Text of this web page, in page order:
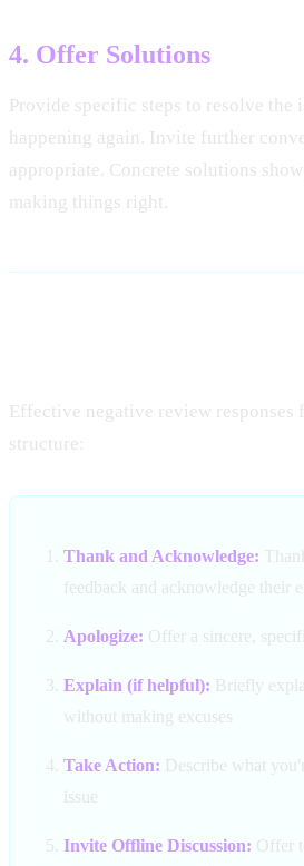
4. Offer Solutions
Provide specific steps to resolve the
happening again. Invite further
appropriate. Concrete solutions
making things right.
Effective negative review
structure:
Thank and Acknowledge:
feedback and acknowledge their
Apologize: Offer a sincere,
Explain (if helpful): Briefly
without making excuses
Take Action: Describe what
issue
Invite Offline Discussion: Offer